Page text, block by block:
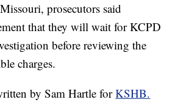
prosecutors said
that they will wait for KCPD
before reviewing the
charges.
by Sam Hartle forKSHB.